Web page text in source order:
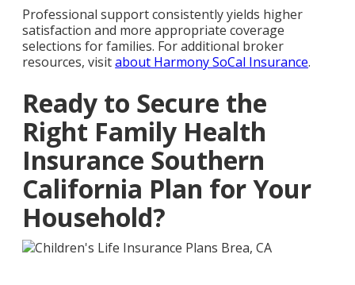
Professional support consistently yields higher
satisfaction and more appropriate coverage
selections for families. For additional broker
resources, visitabout Harmony SoCal Insurance.
Ready to Secure the
Right Family Health
Insurance Southern
California Plan for Your
Household?